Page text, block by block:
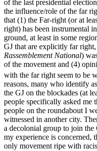
of the last presidential
the influence/role of the far
that (1) the Far-right (or at
right) has been instrumental
ground, at least in some
GJ that are explicitly far
Rassemblement National)
of the movement and (4)
with the far right seem to be
reasons, many who identify
the GJ on the blockades (at
people specifically asked me
people on the roundabout I
witnessed in another city.
a decolonial group to join the
my experience is concerned,
only movement ripe with